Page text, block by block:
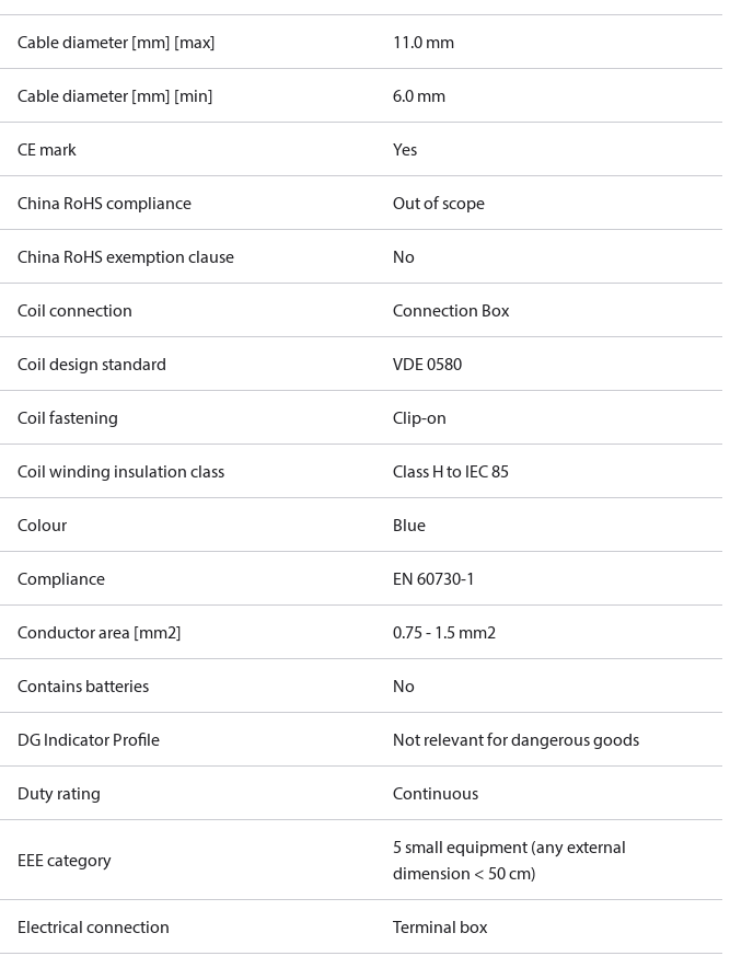
Cable diameter [mm] [max] 11.0 mm
Cable diameter [mm] [min] 6.0 mm
CE mark Yes
China RoHS compliance Out of scope
China RoHS exemption clause No
Coil connection Connection Box
Coil design standard VDE 0580
Coil fastening Clip-on
Coil winding insulation class Class H to IEC 85
Colour Blue
Compliance EN 60730-1
Conductor area [mm2] 0.75 - 1.5 mm2
Contains batteries No
DG Indicator Profile Not relevant for dangerous goods
Duty rating Continuous
EEE category
5 small equipment (any external
dimension < 50 cm)
Electrical connection Terminal box